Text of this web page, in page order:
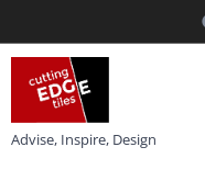
Advise, Inspire, Design